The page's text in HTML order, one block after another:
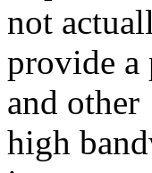
not
provide a
and other
high